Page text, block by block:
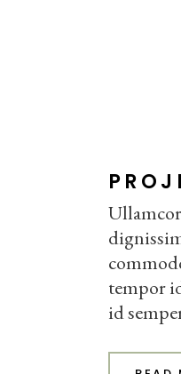
tempor
id